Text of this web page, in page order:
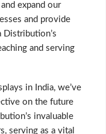
expand our
and provide
and serving
in India, we’ve
on the future
invaluable
serving as a vital